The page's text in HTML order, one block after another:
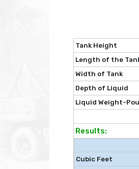
Tank Height
Length of the
Width of Tank
Depth of Liquid
Liquid Weight-
Results:
Cubic Feet